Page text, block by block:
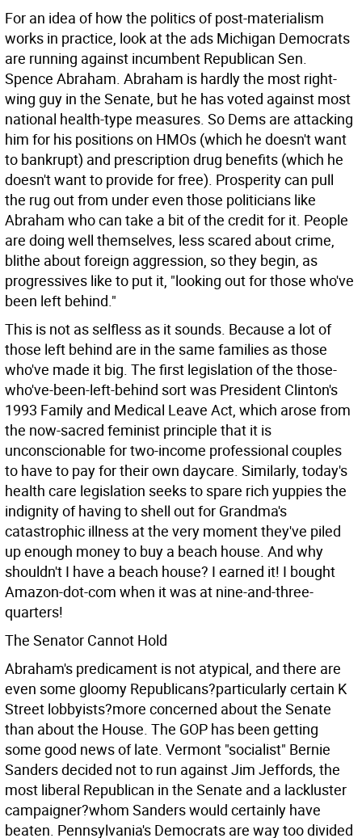
For an idea of how the politics of post-materialism
works in practice, look at the ads Michigan Democrats
are running against incumbent Republican Sen.
Spence Abraham. Abraham is hardly the most right-
wing guy in the Senate, but he has voted against most
national health-type measures. So Dems are attacking
him for his positions on HMOs (which he doesn't want
to bankrupt) and prescription drug benefits (which he
doesn't want to provide for free). Prosperity can pull
the rug out from under even those politicians like
Abraham who can take a bit of the credit for it. People
are doing well themselves, less scared about crime,
blithe about foreign aggression, so they begin, as
progressives like to put it, "looking out for those who've
been left behind."
This is not as selfless as it sounds. Because a lot of
those left behind are in the same families as those
who've made it big. The first legislation of the those-
who've-been-left-behind sort was President Clinton's
1993 Family and Medical Leave Act, which arose from
the now-sacred feminist principle that it is
unconscionable for two-income professional couples
to have to pay for their own daycare. Similarly, today's
health care legislation seeks to spare rich yuppies the
indignity of having to shell out for Grandma's
catastrophic illness at the very moment they've piled
up enough money to buy a beach house. And why
shouldn't I have a beach house? I earned it! I bought
Amazon-dot-com when it was at nine-and-three-
quarters!
The Senator Cannot Hold
Abraham's predicament is not atypical, and there are
even some gloomy Republicans?particularly certain K
Street lobbyists?more concerned about the Senate
than about the House. The GOP has been getting
some good news of late. Vermont "socialist" Bernie
Sanders decided not to run against Jim Jeffords, the
most liberal Republican in the Senate and a lackluster
campaigner?whom Sanders would certainly have
beaten. Pennsylvania's Democrats are way too divided